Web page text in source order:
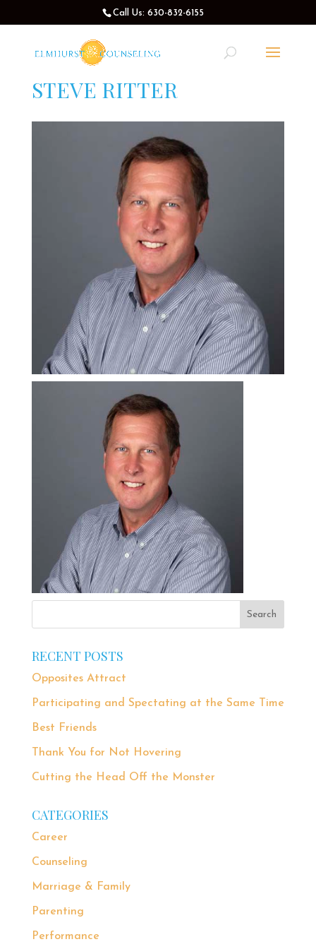
Call Us: 630-832-6155
STEVE RITTER
RECENT POSTS
Opposites Attract
Participating and Spectating at the Same Time
Best Friends
Thank You for Not Hovering
Cutting the Head Off the Monster
CATEGORIES
Career
Counseling
Marriage & Family
Parenting
Performance